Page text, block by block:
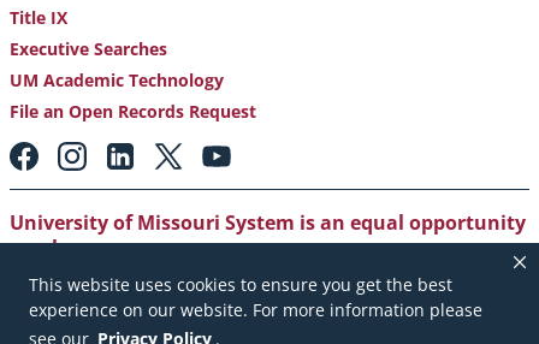
This website uses cookies to ensure you get the best
experience on our website. For more information please
see our Privacy Policy .
Title IX
Executive Searches
UM Academic Technology
File an Open Records Request
Footer:
Social
Media
Links
University of Missouri System is an equal opportunity
employer.
Copyright|Accessibility |Careers and Employment
Emergency Notification|Privacy Policy